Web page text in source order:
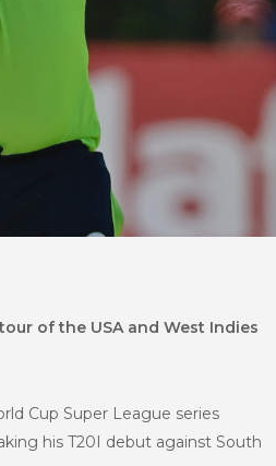
of the USA and West Indies
Cup Super League series
his T20I debut against South